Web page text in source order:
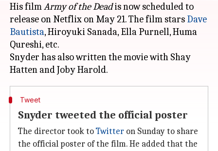
His filmArmy of the Deadis now scheduled to
release on Netflix on May 21. The film stars Dave
Bautista, Hiroyuki Sanada, Ella Purnell, Huma
Qureshi, etc.
Snyder has also written the movie with Shay
Tweet
Snyder tweeted the official poster
The director took toTwitter on Sunday to share
the official poster of the film. He added that the